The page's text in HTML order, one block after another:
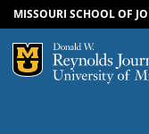
SKIP
MISSOURI SCHOOL OF
Mizzou